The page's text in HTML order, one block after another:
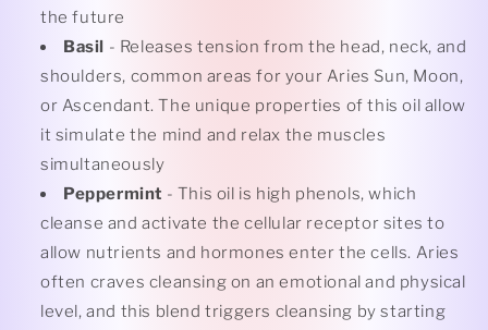
the future
Basil - Releases tension from the head, neck, and
shoulders, common areas for your Aries Sun, Moon,
or Ascendant. The unique properties of this oil allow
it simulate the mind and relax the muscles
simultaneously
Peppermint - This oil is high phenols, which
cleanse and activate the cellular receptor sites to
allow nutrients and hormones enter the cells. Aries
often craves cleansing on an emotional and physical
level, and this blend triggers cleansing by starting